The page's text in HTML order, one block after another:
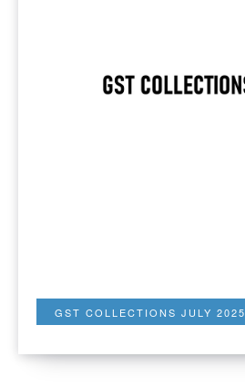
GST COLLECTIONS JULY 2025